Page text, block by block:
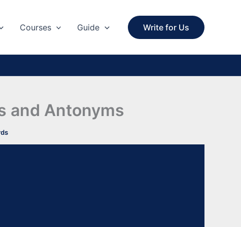
Courses Guide Write for Us
and Antonyms